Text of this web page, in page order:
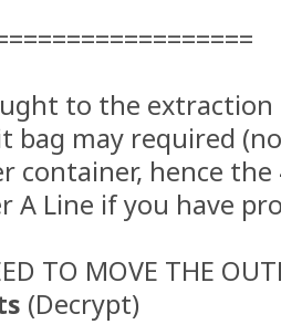
to the
bag may required
container, hence the
A Line if you have
TO MOVE THE
(Decrypt)